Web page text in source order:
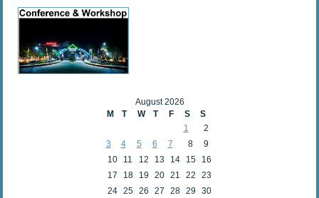
August 2026
M
T W T F S
S
1
2
3
4 5 6 7 8
9
10
11 12 13 14 15
16
17
18 19 20 21 22
23
24 25 26 27 28 29
30